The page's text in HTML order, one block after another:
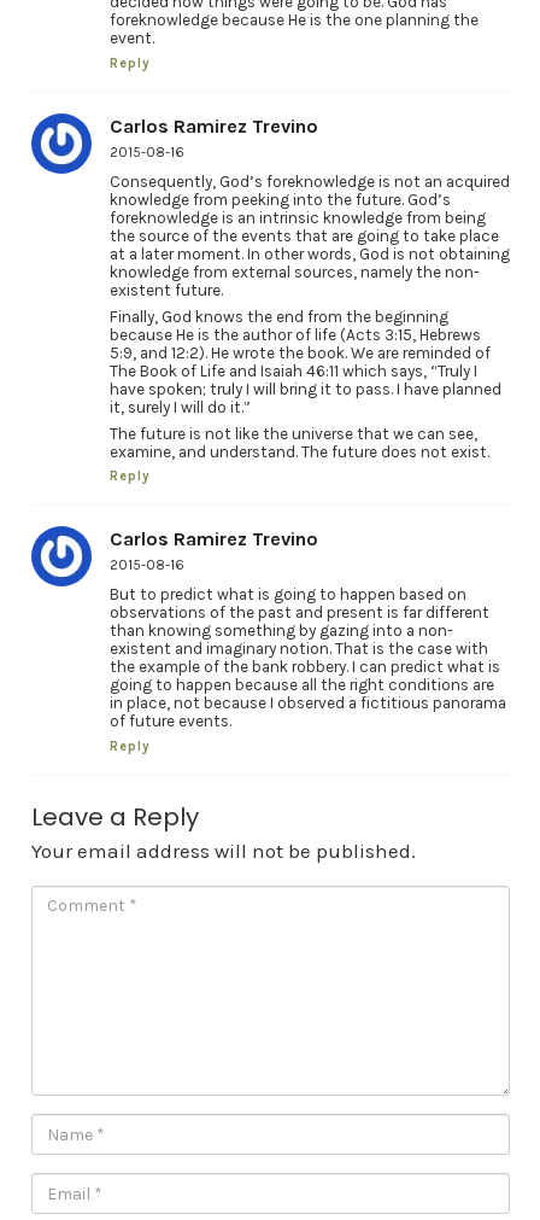
foreknowledge because He is the one planning the
event.
Reply
Carlos Ramirez Trevino
2015-08-16
Consequently, God’s foreknowledge is not an acquired
knowledge from peeking into the future. God’s
foreknowledge is an intrinsic knowledge from being
the source of the events that are going to take place
at a later moment. In other words, God is not obtaining
knowledge from external sources, namely the non-
existent future.
Finally, God knows the end from the beginning
because He is the author of life (Acts 3:15, Hebrews
5:9, and 12:2). He wrote the book. We are reminded of
The Book of Life and Isaiah 46:11 which says, “Truly I
have spoken; truly I will bring it to pass. I have planned
it, surely I will do it.”
The future is not like the universe that we can see,
examine, and understand. The future does not exist.
Reply
Carlos Ramirez Trevino
2015-08-16
But to predict what is going to happen based on
observations of the past and present is far different
than knowing something by gazing into a non-
existent and imaginary notion. That is the case with
the example of the bank robbery. I can predict what is
going to happen because all the right conditions are
in place, not because I observed a fictitious panorama
of future events.
Reply
Leave a Reply
Your email address will not be published.